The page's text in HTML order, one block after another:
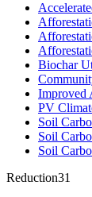
Biochar
Improved
PV
Soil
Soil
Soil
Reduction31